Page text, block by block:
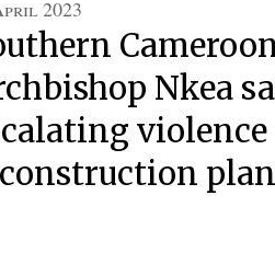
2023
Nkea
violence